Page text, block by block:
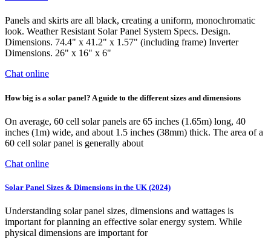
Panels and skirts are all black, creating a uniform, monochromatic
look. Weather Resistant Solar Panel System Specs. Design.
Dimensions. 74.4" x 41.2" x 1.57" (including frame) Inverter
Dimensions. 26" x 16" x 6"
Chat online
How big is a solar panel? A guide to the different sizes and dimensions
On average, 60 cell solar panels are 65 inches (1.65m) long, 40
inches (1m) wide, and about 1.5 inches (38mm) thick. The area of a
60 cell solar panel is generally about
Chat online
Solar Panel Sizes & Dimensions in the UK (2024)
Understanding solar panel sizes, dimensions and wattages is
important for planning an effective solar energy system. While
physical dimensions are important for